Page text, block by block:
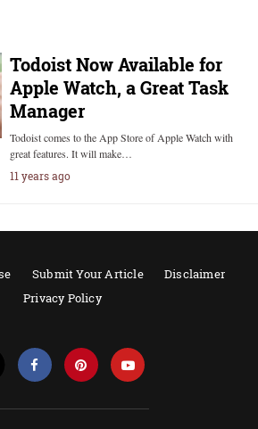
Todoist Now Available for
Apple Watch, a Great Task
Manager
Todoist comes to the App Store of Apple Watch with
great features. It will make…
11 years ago
Submit Your Article
Disclaimer
Privacy Policy